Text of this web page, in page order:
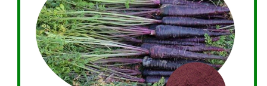
About Us
Services
Factory Strength